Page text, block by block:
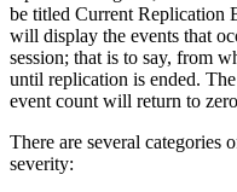
be titled Current Replication
will display the events that
session; that is to say, from
until replication is ended.
event count will return to
There are several categories
severity: